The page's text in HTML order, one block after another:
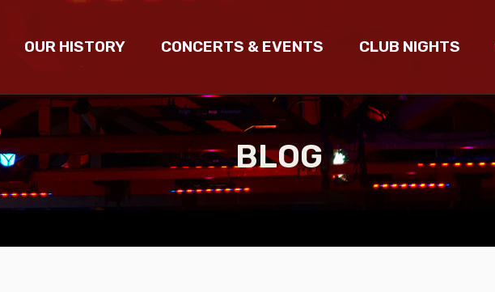
OUR HISTORY CONCERTS & EVENTS CLUB NIGHTS
BLOG